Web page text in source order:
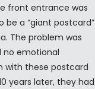
front entrance was
be a “giant postcard”
The problem was
no emotional
with these postcard
years later, they had